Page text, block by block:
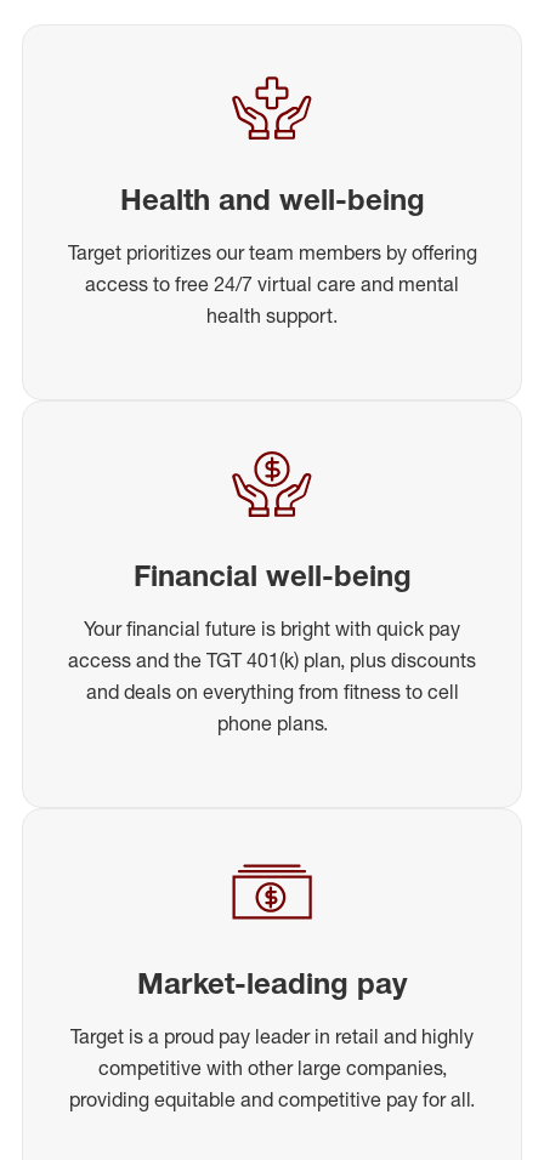
Health and well-being
Target prioritizes our team members by offering
access to free 24/7 virtual care and mental
health support.
Financial well-being
Your financial future is bright with quick pay
access and the TGT 401(k) plan, plus discounts
and deals on everything from fitness to cell
phone plans.
Market-leading pay
Target is a proud pay leader in retail and highly
competitive with other large companies,
providing equitable and competitive pay for all.